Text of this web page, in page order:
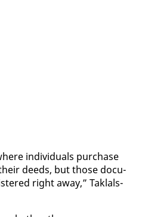
in­di­vid­u­als pur­chase
deeds, but those doc­u­
right away,” Tak­lals­